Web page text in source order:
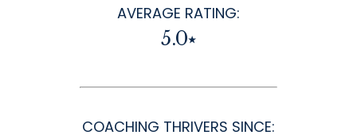
AVERAGE RATING:
5.0⭑
COACHING THRIVERS SINCE: